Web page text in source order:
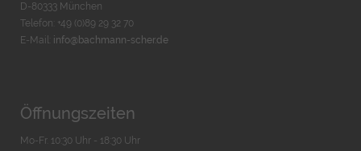
D-80333 München
Telefon: +49 (0)89 29 32 70
E-Mail: info@bachmann-scher.de
Öffnungszeiten
Mo-Fr. 10:30 Uhr - 18:30 Uhr